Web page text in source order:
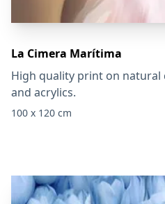
La Cimera Marítima
High quality print on natural
and acrylics.
100 x 120 cm